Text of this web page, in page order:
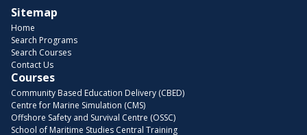
Sitemap
Home
Search Programs
Search Courses
Contact Us
Courses
Community Based Education Delivery (CBED)
Centre for Marine Simulation (CMS)
Offshore Safety and Survival Centre (OSSC)
School of Maritime Studies Central Training